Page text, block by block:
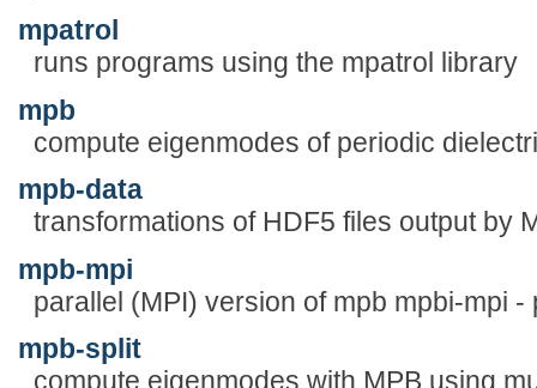
mpatrol
runs programs using the mpatrol library
mpb
compute eigenmodes of periodic
mpb-data
transformations of HDF5 files output by
mpb-mpi
parallel (MPI) version of mpb mpbi-mpi
mpb-split
compute eigenmodes with MPB using